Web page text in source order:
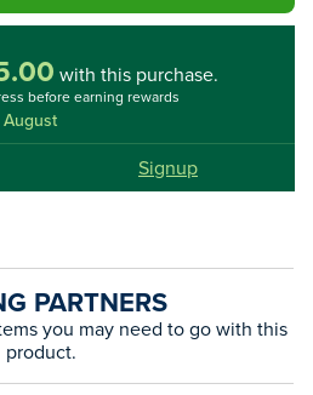
with this purchase.
before earning rewards
Signup
PARTNERS
you may need to go with this
product.